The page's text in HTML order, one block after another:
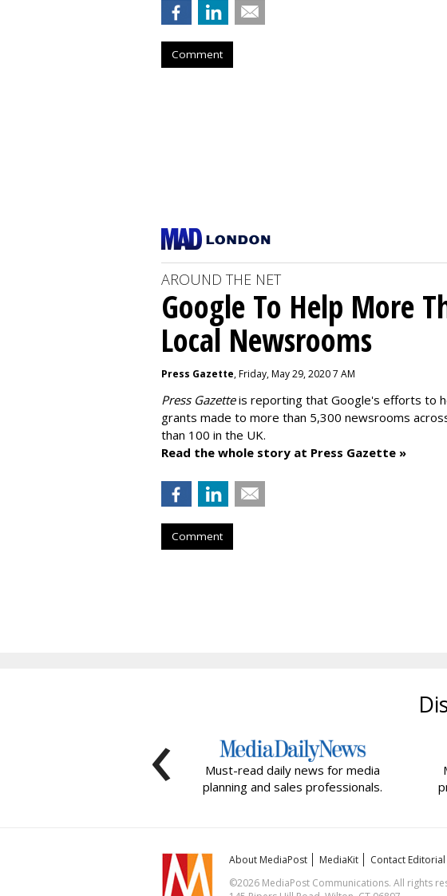
Comment
AROUND THE NET
Google To Help More
Local Newsrooms
Press Gazette, Friday, May 29, 2020 7 AM
Press Gazetteis reporting that Google's efforts to
grants made to more than 5,300 newsrooms
than 100 in the UK.
Read the whole story at Press Gazette »
Comment
Must-read daily news for media
planning and sales professionals.
‹
About MediaPost MediaKit Contact Editorial
©2026 MediaPost Communications. All rights